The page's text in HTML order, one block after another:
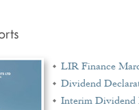
LIR Finance
Dividend
Interim Dividend